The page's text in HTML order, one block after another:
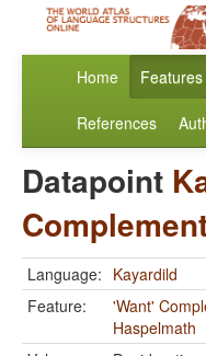
Home Features
References
Datapoint
Language: Kayardild
Feature:
'Want'
Haspelmath